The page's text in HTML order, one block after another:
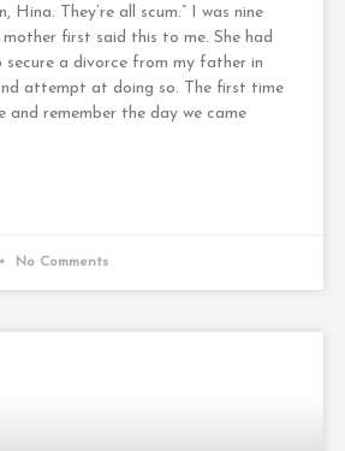
Hina. They’re all scum.” I was nine
mother first said this to me. She had
a divorce from my father in
attempt at doing so. The first time
and remember the day we came
No Comments